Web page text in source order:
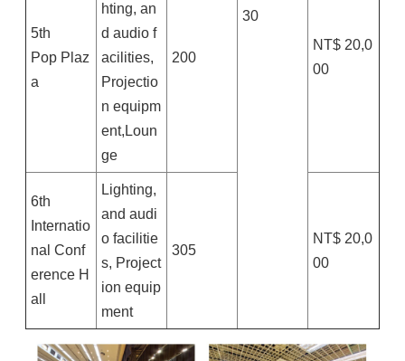
30
5th
Pop Plaz
a
hting, an
d audio f
acilities,
Projectio
n equipm
ent,Loun
ge
200
NT$ 20,0
00
6th
Internatio
nal Conf
erence H
all
Lighting,
and audi
o facilitie
s, Project
ion equip
ment
305
NT$ 20,0
00